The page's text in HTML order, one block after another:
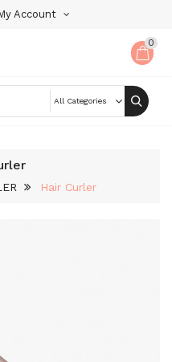
Account
0
Hair Curler